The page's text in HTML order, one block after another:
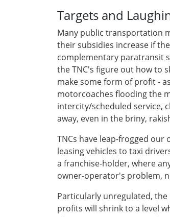
Targets and
Many public transportation
their subsidies increase if
complementary paratransit
the TNC's figure out how to
make some form of profit -
motorcoaches flooding the
intercity/scheduled service,
away, even in the briny,
TNCs have leap-frogged
leasing vehicles to taxi
a franchise-holder, where
owner-operator's problem,
Particularly unregulated,
profits will shrink to a level